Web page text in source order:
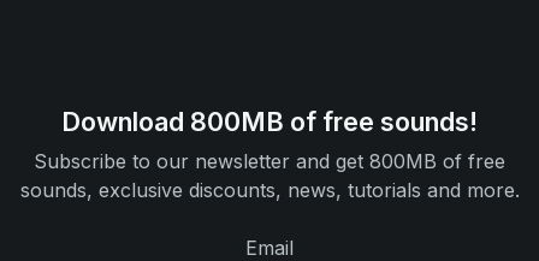
Download 800MB of free sounds!
Subscribe to our newsletter and get 800MB of free
sounds, exclusive discounts, news, tutorials and more.
Email